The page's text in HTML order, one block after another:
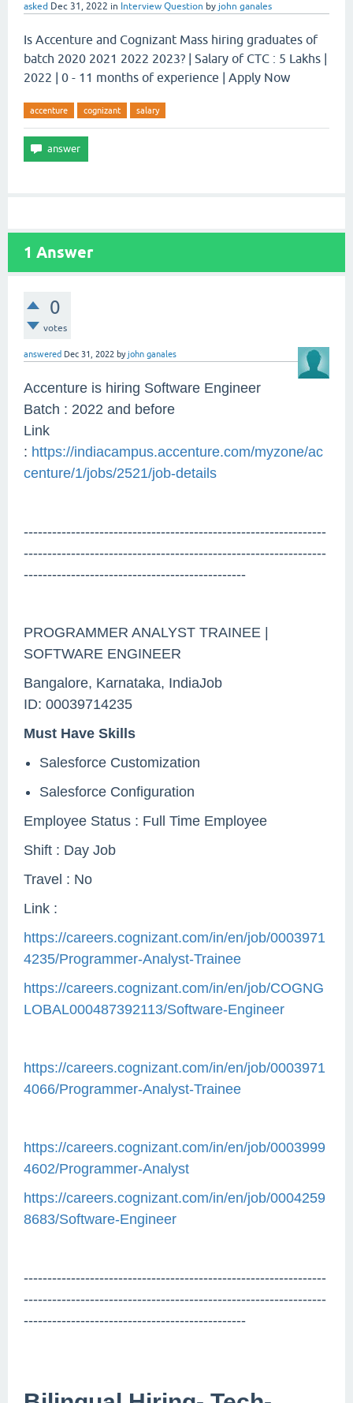
asked Dec 31, 2022 in Interview Question by john ganales
Is Accenture and Cognizant Mass hiring graduates of
batch 2020 2021 2022 2023? | Salary of CTC : 5 Lakhs |
2022 | 0 - 11 months of experience | Apply Now
accenture cognizant salary
1 Answer
0
votes
answered Dec 31, 2022 byjohn ganales
Accenture is hiring Software Engineer
Batch : 2022 and before
Link
: https://indiacampus.accenture.com/myzone/ac
centure/1/jobs/2521/job-details
----------------------------------------------------------------
----------------------------------------------------------------
-----------------------------------------------
PROGRAMMER ANALYST TRAINEE |
SOFTWARE ENGINEER
Bangalore, Karnataka, IndiaJob
ID: 00039714235
Must Have Skills
Salesforce Customization
Salesforce Configuration
Employee Status : Full Time Employee
Shift : Day Job
Travel : No
Link :
https://careers.cognizant.com/in/en/job/0003971
4235/Programmer-Analyst-Trainee
https://careers.cognizant.com/in/en/job/COGNG
LOBAL000487392113/Software-Engineer
https://careers.cognizant.com/in/en/job/0003971
4066/Programmer-Analyst-Trainee
https://careers.cognizant.com/in/en/job/0003999
4602/Programmer-Analyst
https://careers.cognizant.com/in/en/job/0004259
8683/Software-Engineer
----------------------------------------------------------------
----------------------------------------------------------------
-----------------------------------------------